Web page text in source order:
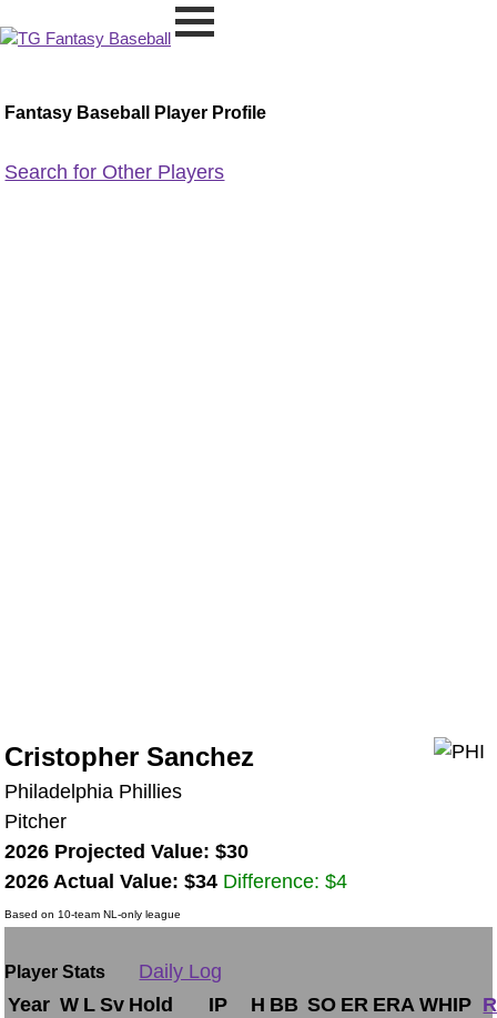
Fantasy Baseball Player Profile
Search for Other Players
Cristopher Sanchez
Philadelphia Phillies
Pitcher
2026 Projected Value: $30
2026 Actual Value: $34 Difference: $4
Based on 10-team NL-only league
Player Stats
Daily Log
Year W L Sv Hold IP H BB SO ER ERA WHIP